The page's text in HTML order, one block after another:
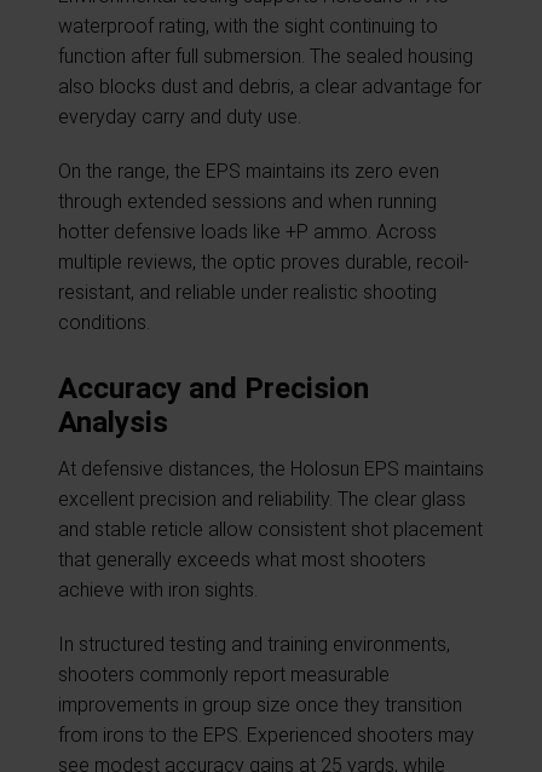
waterproof rating, with the sight continuing to
function after full submersion. The sealed housing
also blocks dust and debris, a clear advantage for
everyday carry and duty use.
On the range, the EPS maintains its zero even
through extended sessions and when running
hotter defensive loads like +P ammo. Across
multiple reviews, the optic proves durable, recoil-
resistant, and reliable under realistic shooting
conditions.
Accuracy and Precision
Analysis
At defensive distances, the Holosun EPS maintains
excellent precision and reliability. The clear glass
and stable reticle allow consistent shot placement
that generally exceeds what most shooters
achieve with iron sights.
In structured testing and training environments,
shooters commonly report measurable
improvements in group size once they transition
from irons to the EPS. Experienced shooters may
see modest accuracy gains at 25 yards, while